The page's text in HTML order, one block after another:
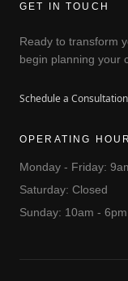
GET IN TOUCH
Ready to transform
begin planning your
Schedule a Consultation
OPERATING
Monday - Friday:
Saturday: Closed
Sunday: 10am - 6pm